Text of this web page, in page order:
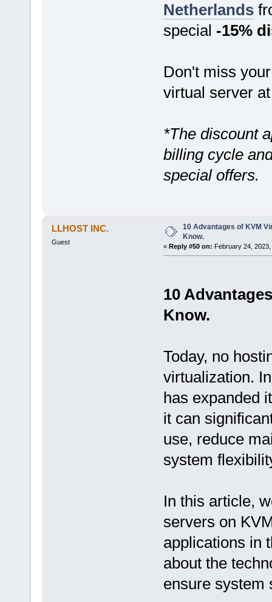
Netherlands
special -15%
Don't miss
virtual server
*The discount
billing cycle
special offers.
LLHOST INC.
Guest
10 Advantages of KVM
Know.
« Reply #50 on: February 24,
10
Know.
Today, no
virtualization.
has expanded
it can
use, reduce
system
In this article,
servers on
applications in
about the
ensure system